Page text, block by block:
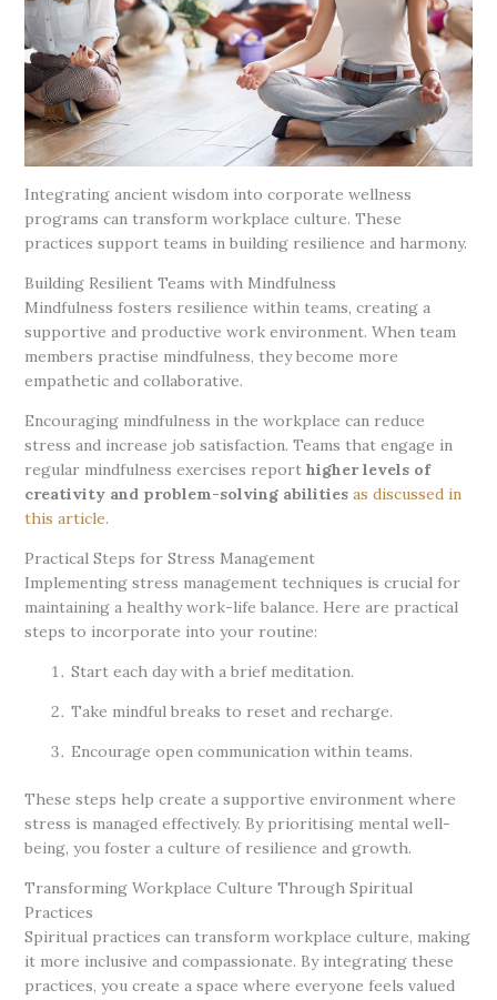
Integrating ancient wisdom into corporate wellness
programs can transform workplace culture. These
practices support teams in building resilience and harmony.
Building Resilient Teams with Mindfulness
Mindfulness fosters resilience within teams, creating a
supportive and productive work environment. When team
members practise mindfulness, they become more
empathetic and collaborative.
Encouraging mindfulness in the workplace can reduce
stress and increase job satisfaction. Teams that engage in
regular mindfulness exercises report higher levels of
creativity and problem-solving abilities as discussed in
this article.
Practical Steps for Stress Management
Implementing stress management techniques is crucial for
maintaining a healthy work-life balance. Here are practical
steps to incorporate into your routine:
Start each day with a brief meditation.
Take mindful breaks to reset and recharge.
Encourage open communication within teams.
These steps help create a supportive environment where
stress is managed effectively. By prioritising mental well-
being, you foster a culture of resilience and growth.
Transforming Workplace Culture Through Spiritual
Practices
Spiritual practices can transform workplace culture, making
it more inclusive and compassionate. By integrating these
practices, you create a space where everyone feels valued